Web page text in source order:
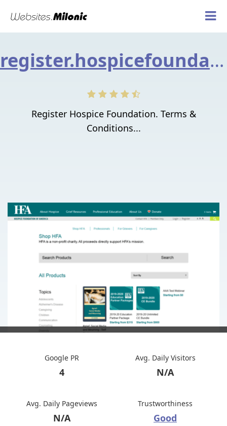
register.hospicefoundation.org
Register Hospice Foundation. Terms &
Conditions...
Google PR
4
Avg. Daily Visitors
N/A
Avg. Daily Pageviews
N/A
Trustworthiness
Good